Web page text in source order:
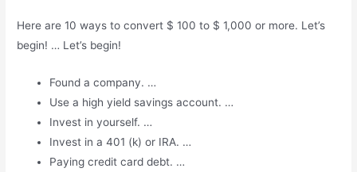
Here are 10 ways to convert $ 100 to $ 1,000 or more. Let’s
begin! … Let’s begin!
Found a company. …
Use a high yield savings account. …
Invest in yourself. …
Invest in a 401 (k) or IRA. …
Paying credit card debt. …